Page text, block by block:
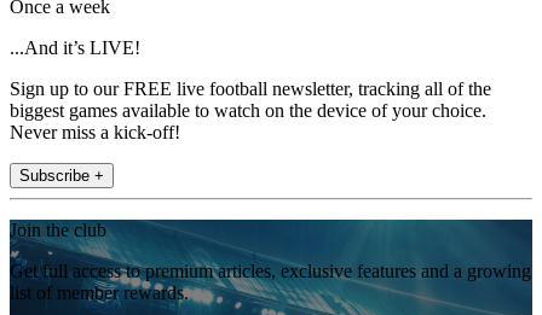
Once a week
...And it’s LIVE!
Sign up to our FREE live football newsletter, tracking all of the
biggest games available to watch on the device of your choice.
Never miss a kick-off!
Subscribe +
Join the club
Get full access to premium articles, exclusive features and a growing
list of member rewards.